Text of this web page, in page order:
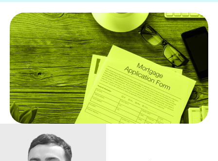
Phone
Callback Date & Time*